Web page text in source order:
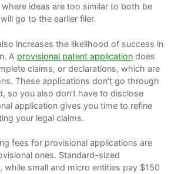
ideas are too similar to both be
go to the earlier filer.
increases the likelihood of success in
A provisional patent applicationdoes
claims, or declarations, which are
These applications don’t go through
so you also don’t have to disclose
application gives you time to refine
your legal claims.
fees for provisional applications are
ones. Standard-sized
small and micro entities pay $150